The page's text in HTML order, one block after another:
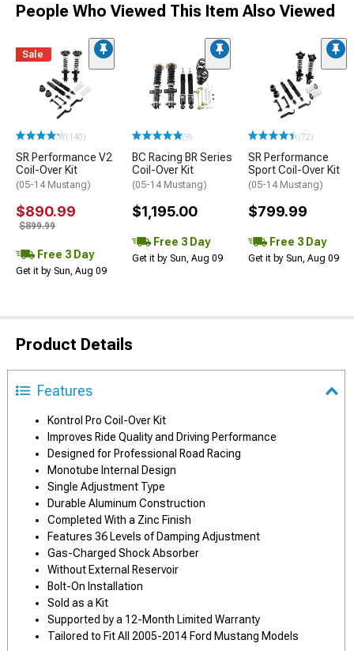
People Who Viewed This Item Also Viewed
Sale
(140)
SR Performance V2
Coil-Over Kit
(05-14 Mustang)
$890.99
$899.99
Free 3 Day
Get it by Sun, Aug 09
(9)
BC Racing BR Series
Coil-Over Kit
(05-14 Mustang)
$1,195.00
Free 3 Day
Get it by Sun, Aug 09
(72)
SR Performance
Sport Coil-Over Kit
(05-14 Mustang)
$799.99
Free 3 Day
Get it by Sun, Aug 09
Product Details
Features
Kontrol Pro Coil-Over Kit
Improves Ride Quality and Driving Performance
Designed for Professional Road Racing
Monotube Internal Design
Single Adjustment Type
Durable Aluminum Construction
Completed With a Zinc Finish
Features 36 Levels of Damping Adjustment
Gas-Charged Shock Absorber
Without External Reservoir
Bolt-On Installation
Sold as a Kit
Supported by a 12-Month Limited Warranty
Tailored to Fit All 2005-2014 Ford Mustang Models